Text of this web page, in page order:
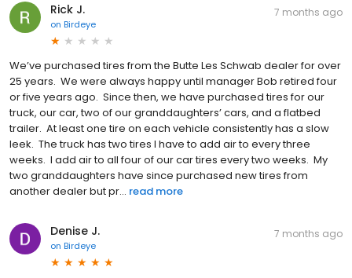
Rick J.
on Birdeye
7 months ago
We’ve purchased tires from the Butte Les Schwab dealer for over
25 years. We were always happy until manager Bob retired four
or five years ago. Since then, we have purchased tires for our
truck, our car, two of our granddaughters’ cars, and a flatbed
trailer. At least one tire on each vehicle consistently has a slow
leek. The truck has two tires I have to add air to every three
weeks. I add air to all four of our car tires every two weeks. My
two granddaughters have since purchased new tires from
another dealer but pr... read more
Denise J.
on Birdeye
7 months ago